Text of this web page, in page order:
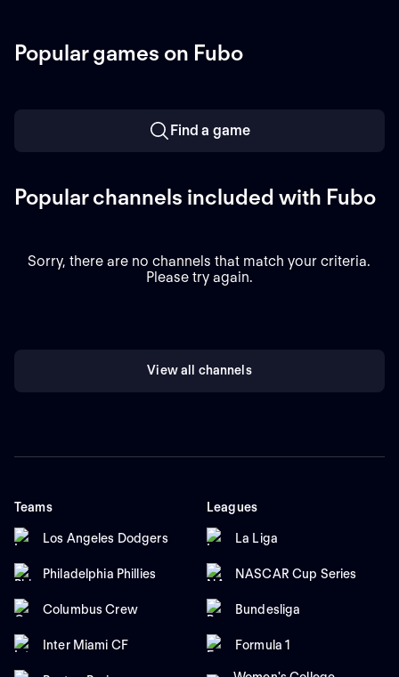
Popular games on Fubo
Find a game
Popular channels included with Fubo
Sorry, there are no channels that match your criteria.
Please try again.
View all channels
Teams
Los Angeles Dodgers
Philadelphia Phillies
Columbus Crew
Inter Miami CF
Leagues
La Liga
NASCAR Cup Series
Bundesliga
Formula 1